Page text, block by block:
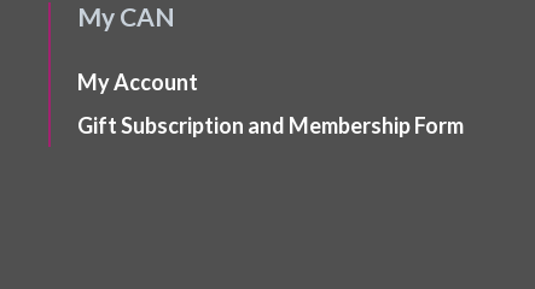
My CAN
My Account
Gift Subscription and Membership Form